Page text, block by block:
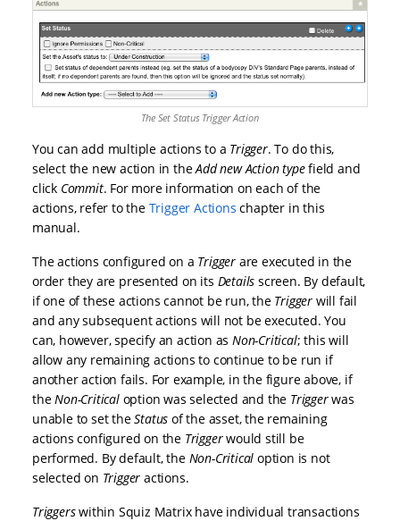
The Set Status Trigger Action
You can add multiple actions to a Trigger. To do this,
select the new action in theAdd new Action typefield and
click Commit. For more information on each of the
actions, refer to the Trigger Actions chapter in this
manual.
The actions configured on a Trigger are executed in the
order they are presented on its Details screen. By default,
if one of these actions cannot be run, the Trigger will fail
and any subsequent actions will not be executed. You
can, however, specify an action asNon-Critical; this will
allow any remaining actions to continue to be run if
another action fails. For example, in the figure above, if
theNon-Criticaloption was selected and the Triggerwas
unable to set theStatus of the asset, the remaining
actions configured on the Triggerwould still be
performed. By default, the Non-Critical option is not
selected on Trigger actions.
Triggerswithin Squiz Matrix have individual transactions